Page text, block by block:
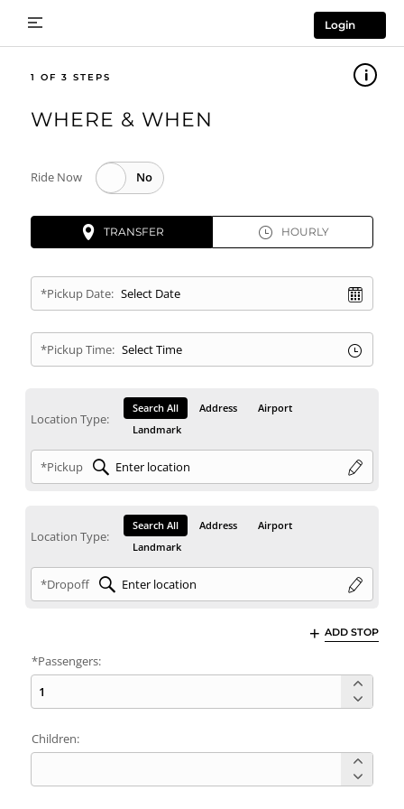
Login
1
WHERE & WHEN
Ride Now
TRANSFER HOURLY
*Pickup Date:
*Pickup Time:
Location Type:
Search All Address
Airport
Landmark
*Pickup
Location Type:
Search All Address
Airport
Landmark
*Dropoff
ADD STOP
*Passengers:
Children: